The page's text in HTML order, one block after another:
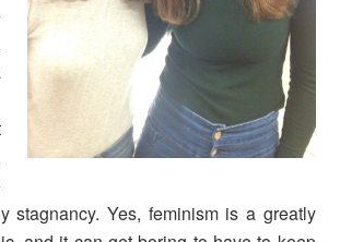
stagnancy. Yes, feminism is a greatly